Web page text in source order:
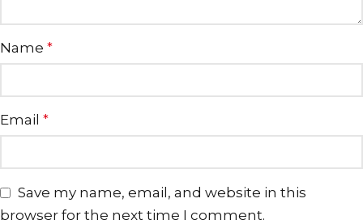
Name *
Email *
Save my name, email, and website in this
browser for the next time I comment.